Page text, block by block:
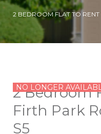
2 BEDROOM FLAT TO RENT
NO LONGER
2 Bedroom
Firth Park
S5